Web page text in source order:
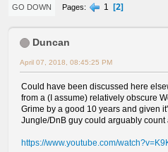
GO DOWN Pages 1 2
Duncan
April 07, 2018, 08:45:25 PM
Could have been discussed here
from a (I assume) relatively obscure
Grime by a good 10 years and given
Jungle/DnB guy could arguably
https://www.youtube.com/